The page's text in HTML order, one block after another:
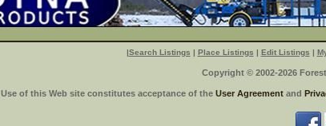
|Search Listings | Place Listings | Edit Listings |
Copyright © 2002-2026
Use of this Web site constitutes acceptance of the User Agreement and